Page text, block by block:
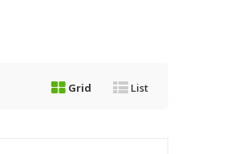
Grid List